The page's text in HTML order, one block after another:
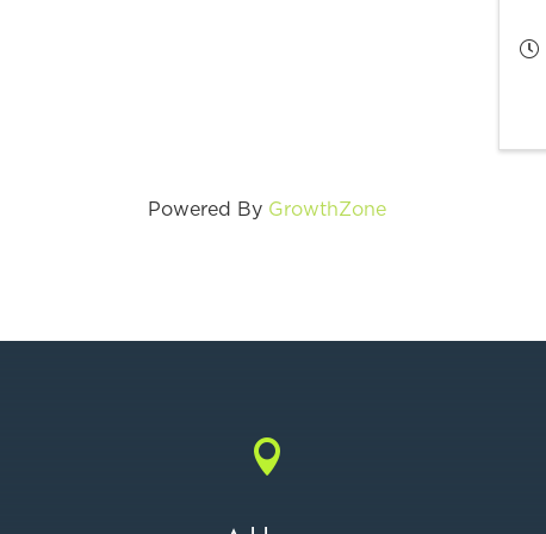
Powered By GrowthZone
